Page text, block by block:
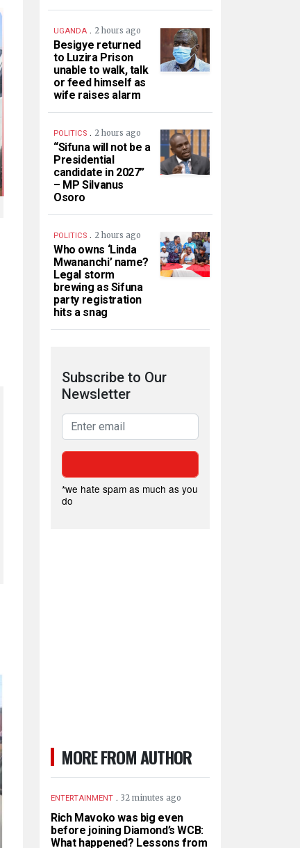
UGANDA . 2 hours ago
Besigye returned
to Luzira Prison
unable to walk, talk
or feed himself as
wife raises alarm
POLITICS . 2 hours ago
“Sifuna will not be a
Presidential
candidate in 2027”
– MP Silvanus
Osoro
POLITICS . 2 hours ago
Who owns ‘Linda
Mwananchi’ name?
Legal storm
brewing as Sifuna
party registration
hits a snag
Subscribe to Our
Newsletter
*we hate spam as much as you
do
MORE FROM AUTHOR
ENTERTAINMENT . 32 minutes ago
Rich Mavoko was big even
before joining Diamond’s WCB:
What happened? Lessons from